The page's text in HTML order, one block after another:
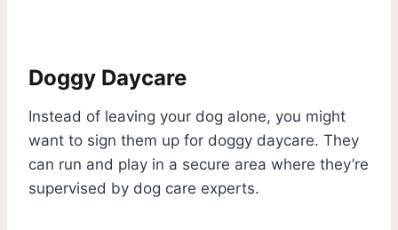
Doggy Daycare
Instead of leaving your dog alone, you might
want to sign them up for doggy daycare. They
can run and play in a secure area where they’re
supervised by dog care experts.